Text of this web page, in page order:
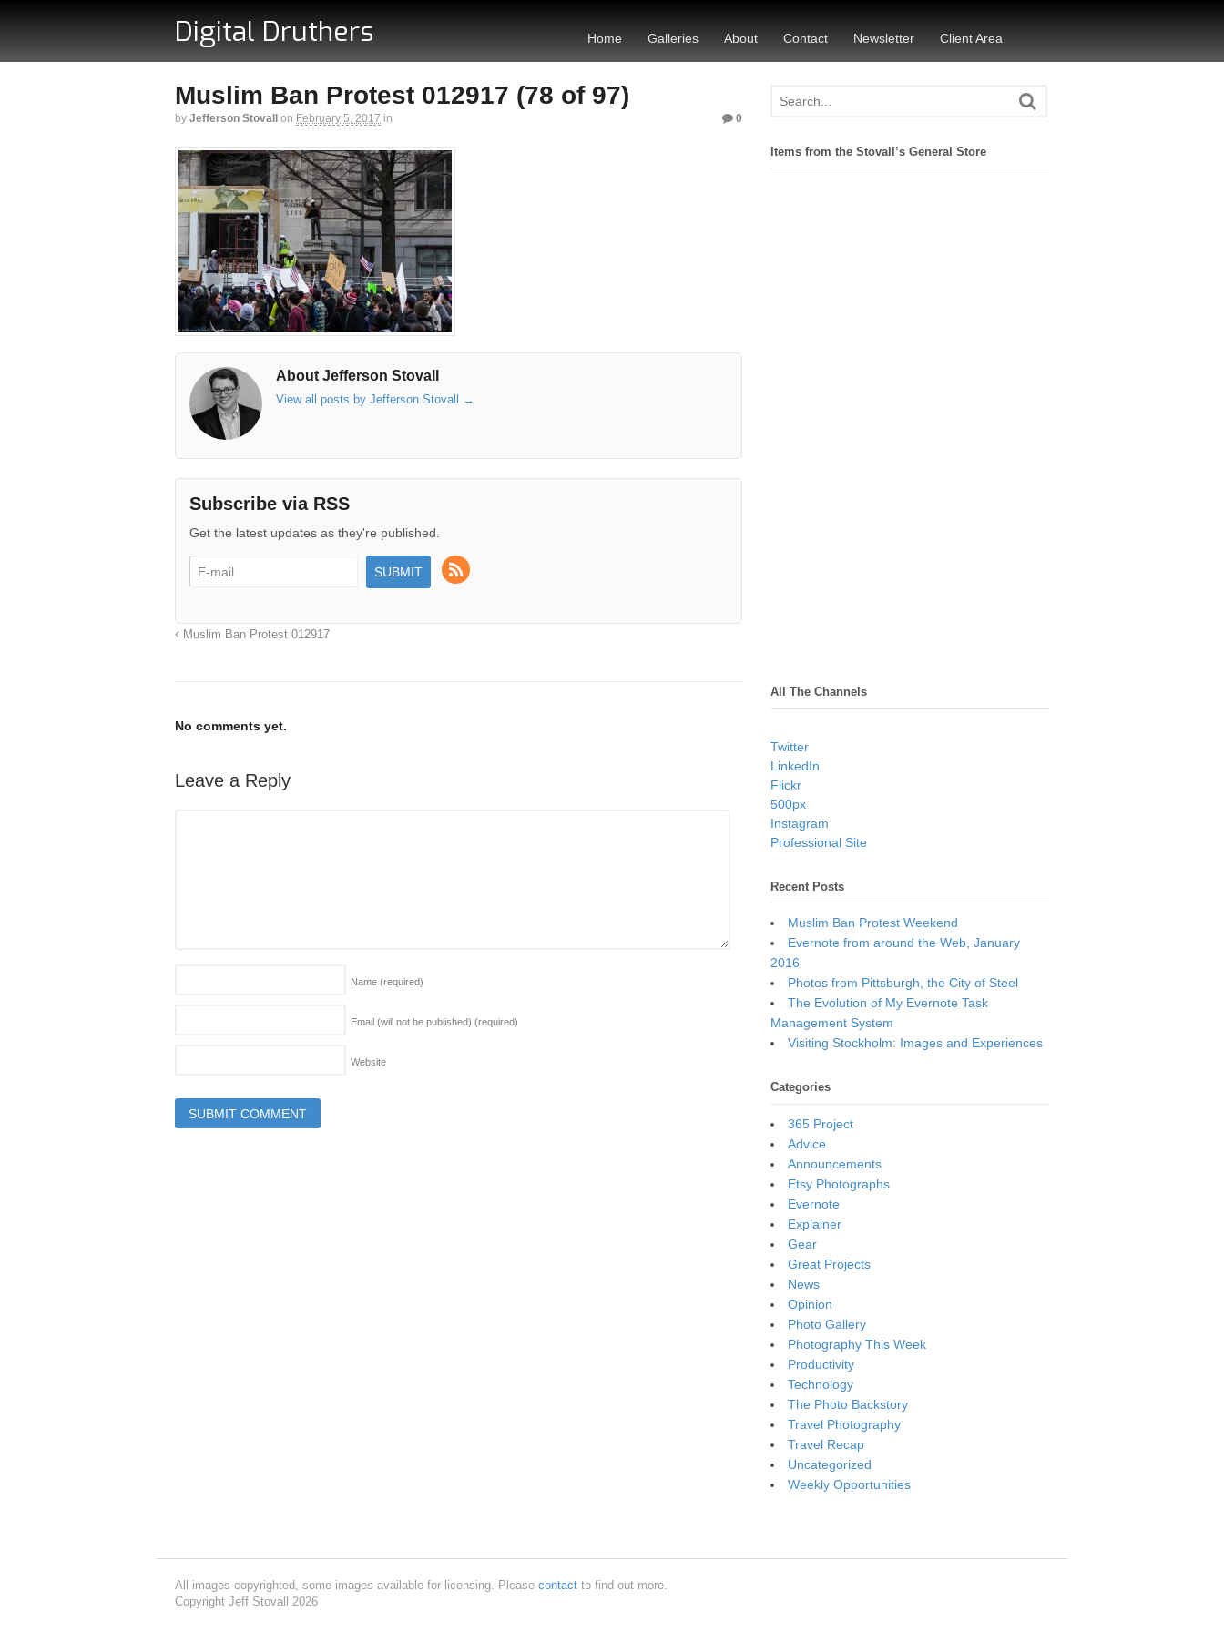
Digital Druthers Home Galleries About Contact Newsletter Client Area
Muslim Ban Protest 012917 (78 of 97)
by Jefferson Stovall on February 5, 2017 in 0
About Jefferson Stovall
View all posts by Jefferson Stovall →
Subscribe via RSS
Get the latest updates as they're published.
Muslim Ban Protest 012917
No comments yet.
Leave a Reply
Name (required)
Email (will not be published) (required)
Website
Items from the Stovall’s General Store
All The Channels
Twitter
LinkedIn
Flickr
500px
Instagram
Professional Site
Recent Posts
Muslim Ban Protest Weekend
Evernote from around the Web, January
2016
Photos from Pittsburgh, the City of Steel
The Evolution of My Evernote Task
Management System
Visiting Stockholm: Images and Experiences
Categories
365 Project
Advice
Announcements
Etsy Photographs
Evernote
Explainer
Gear
Great Projects
News
Opinion
Photo Gallery
Photography This Week
Productivity
Technology
The Photo Backstory
Travel Photography
Travel Recap
Uncategorized
Weekly Opportunities
All images copyrighted, some images available for licensing. Please contact to find out more.
Copyright Jeff Stovall 2026